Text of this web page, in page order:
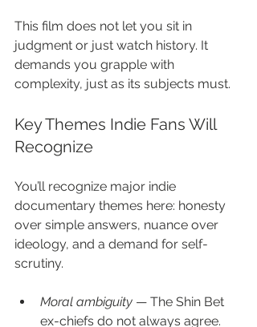
This film does not let you sit in
judgment or just watch history. It
demands you grapple with
complexity, just as its subjects must.
Key Themes Indie Fans Will
Recognize
You’ll recognize major indie
documentary themes here: honesty
over simple answers, nuance over
ideology, and a demand for self-
scrutiny.
Moral ambiguity — The Shin Bet
ex-chiefs do not always agree.